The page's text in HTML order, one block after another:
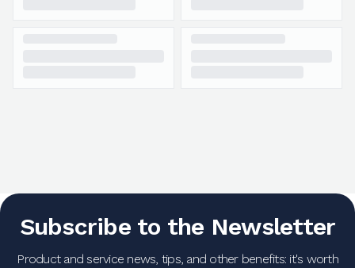
Subscribe to the Newsletter
Product and service news, tips, and other benefits: it's worth